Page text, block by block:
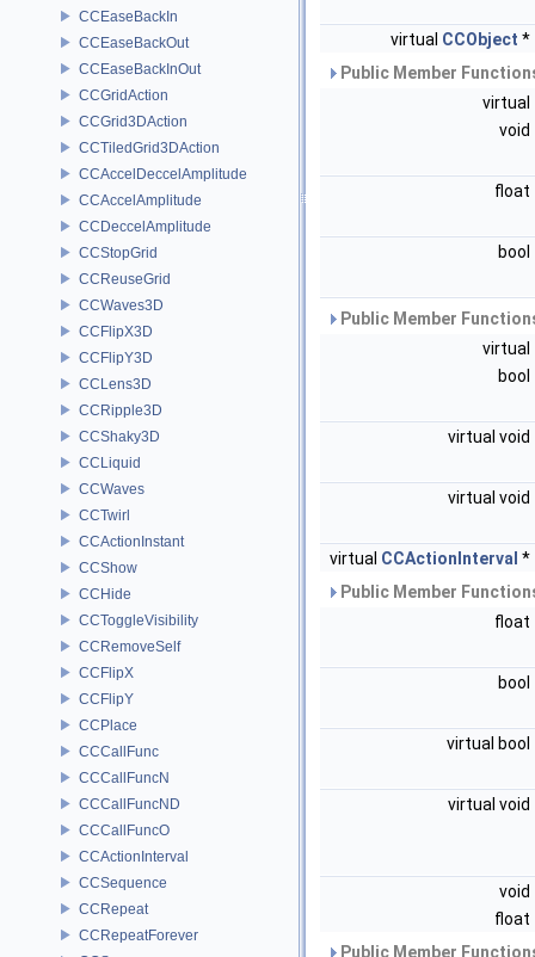
CCEaseBackIn
CCEaseBackOut
CCEaseBackInOut
CCGridAction
CCGrid3DAction
CCTiledGrid3DAction
CCAccelDeccelAmplitude
CCAccelAmplitude
CCDeccelAmplitude
CCStopGrid
CCReuseGrid
CCWaves3D
CCFlipX3D
CCFlipY3D
CCLens3D
CCRipple3D
CCShaky3D
CCLiquid
CCWaves
CCTwirl
CCActionInstant
CCShow
CCHide
CCToggleVisibility
CCRemoveSelf
CCFlipX
CCFlipY
CCPlace
CCCallFunc
CCCallFuncN
CCCallFuncND
CCCallFuncO
CCActionInterval
CCSequence
CCRepeat
CCRepeatForever
virtual CCObject *
Public Member
virtual
void
float
bool
Public Member
virtual
bool
virtual void
virtual void
virtual CCActionInterval *
Public Member
float
bool
virtual bool
virtual void
void
float
Public Member